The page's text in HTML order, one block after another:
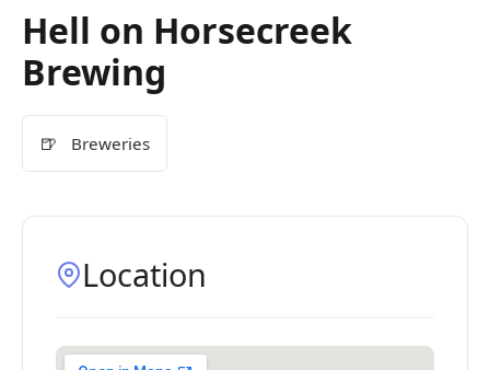
Hell on Horsecreek
Brewing
🍺 Breweries
Location